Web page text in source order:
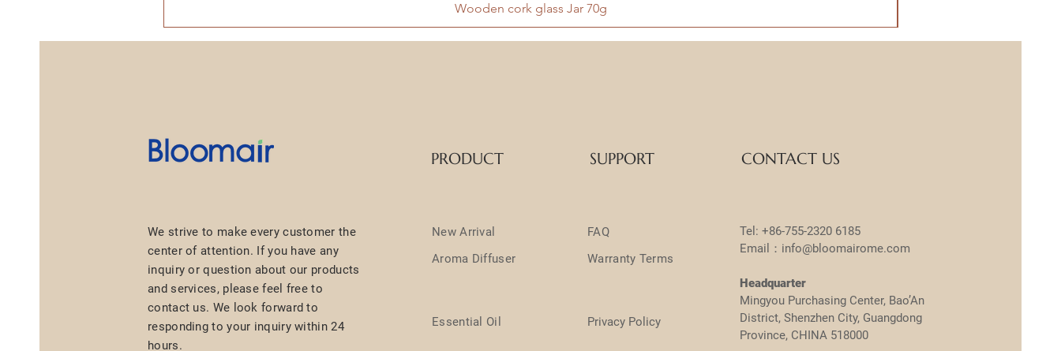
Wooden cork glass Jar 70g
We strive to make every customer the
center of attention. If you have any
inquiry or question about our products
and services, please feel free to
contact us. We look forward to
responding to your inquiry within 24
hours.
PRODUCT
New Arrival
Aroma Diffuser
Essential Oil
SUPPORT
FAQ
Warranty Terms
Privacy Policy
CONTACT US
Tel: +86-755-2320 6185
Email：info@bloomairome.com
Headquarter
Mingyou Purchasing Center, Bao’An
District, Shenzhen City, Guangdong
Province, CHINA 518000